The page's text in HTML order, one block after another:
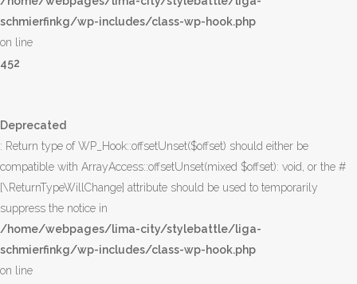
schmierfinkg/wp-includes/class-wp-hook.php
on line
452
Deprecated
: Return type of WP_Hook::offsetUnset($offset) should either be
compatible with ArrayAccess::offsetUnset(mixed $offset): void, or the #
[\ReturnTypeWillChange] attribute should be used to temporarily
suppress the notice in
/home/webpages/lima-city/stylebattle/liga-
schmierfinkg/wp-includes/class-wp-hook.php
on line